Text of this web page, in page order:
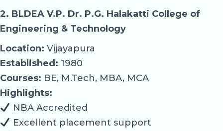
2. BLDEA V.P. Dr. P.G. Halakatti College of
Engineering & Technology
Location: Vijayapura
Established: 1980
Courses: BE, M.Tech, MBA, MCA
Highlights:
NBA Accredited
Excellent placement support